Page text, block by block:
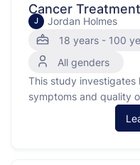
Cancer
J
Jordan Holmes
18 years - 100
All genders
This study
symptoms and quality
affects symptom
who speak English or